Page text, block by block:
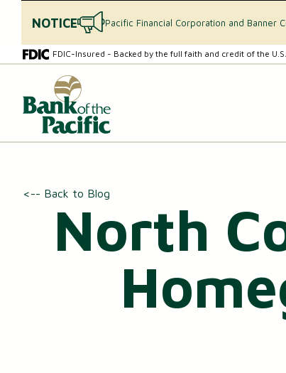
NOTICE Pacific Financial Corporation and Banner
to
to
banking
FDIC-Insured - Backed by the full faith and credit of the
can
we
CHECKING & SAVINGS
Checking Accounts
Essential Savings Account
Youth Savings Account
<-- Back to Blog
North